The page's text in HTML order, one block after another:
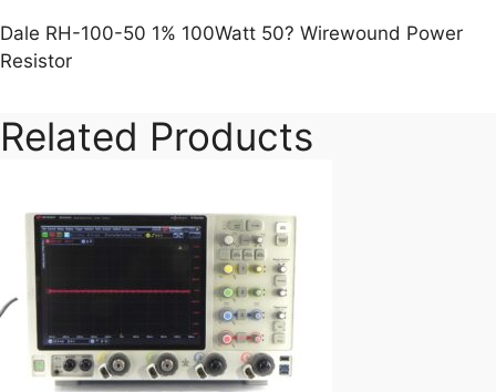
Dale RH-100-50 1% 100Watt 50? Wirewound Power
Resistor
Related Products